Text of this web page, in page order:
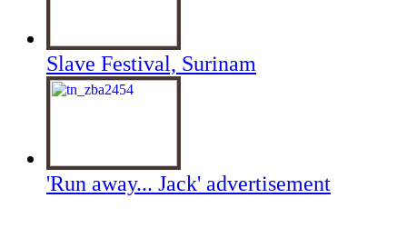
Slave Festival, Surinam
'Run away... Jack' advertisement